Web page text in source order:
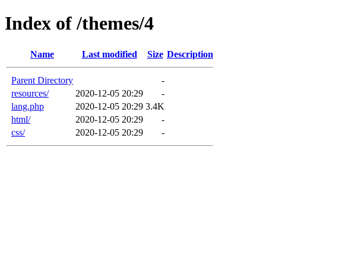
Index of /themes/4
Name Last modified Size Description
Parent Directory
-
resources/
2020-12-05 20:29
-
lang.php
2020-12-05 20:29 3.4K
html/
2020-12-05 20:29
-
css/
2020-12-05 20:29 -